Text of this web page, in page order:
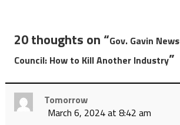
20 thoughts on “Gov. Gavin
Council: How to Kill Another Industry”
Tomorrow
March 6, 2024 at 8:42 am